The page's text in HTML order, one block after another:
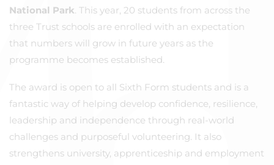
National Park. This year, 20 students from across the
three Trust schools are enrolled with an expectation
that numbers will grow in future years as the
programme becomes established.
The award is open to all Sixth Form students and is a
fantastic way of helping develop confidence, resilience,
leadership and independence through real-world
challenges and purposeful volunteering. It also
strengthens university, apprenticeship and employment